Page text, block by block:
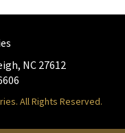
NC 27612
All Rights Reserved.